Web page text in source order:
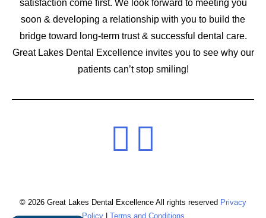
satisfaction come first. We look forward to meeting you
soon & developing a relationship with you to build the
bridge toward long-term trust & successful dental care.
Great Lakes Dental Excellence invites you to see why our
patients can’t stop smiling!
© 2026 Great Lakes Dental Excellence All rights reserved Privacy
Policy| Terms and Conditions